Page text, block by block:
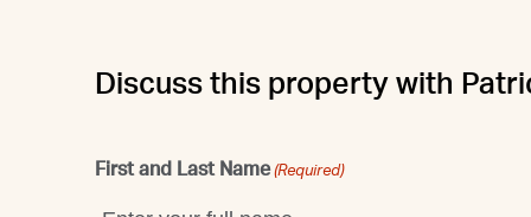
Discuss this property with
First and Last Name (Required)